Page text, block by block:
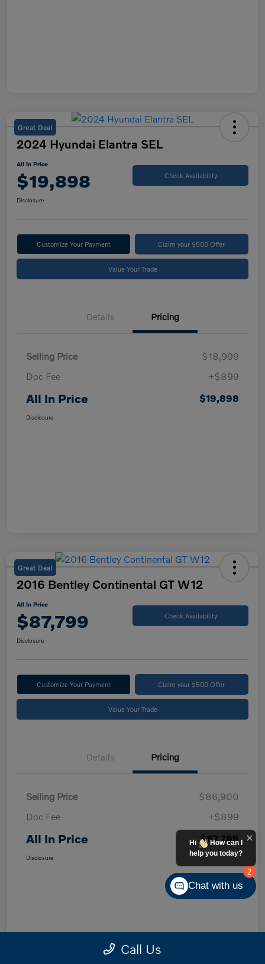
Great Deal
2024 Hyundai Elantra SEL
All In Price
$19,898 Check Availability
Disclosure
Customize Your Payment Claim your $500 Offer
Value Your Trade
Details Pricing
Selling Price
$18,999
Doc Fee
+$899
All In Price $19,898
Disclosure
Great Deal
2016 Bentley Continental GT W12
All In Price
$87,799 Check Availability
Disclosure
Customize Your Payment Claim your $500 Offer
Value Your Trade
Details Pricing
Selling Price
$86,900
Doc Fee
+$899
All In Price $87,799
Disclosure
Call Us
2
Hi
How can I
help you today?
Chat with us